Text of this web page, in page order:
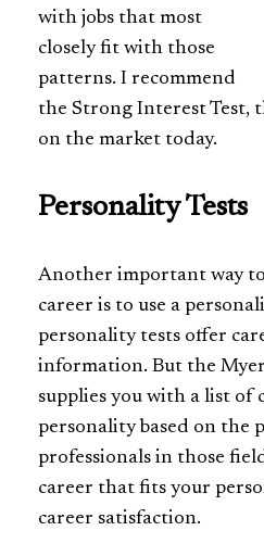
with jobs that most
closely fit with those
patterns. I recommend
the Strong Interest Test,
on the market today.
Personality Tests
Another important way
career is to use a
personality tests offer
information. But the
supplies you with a list of
personality based on the
professionals in those
career that fits your
career satisfaction.